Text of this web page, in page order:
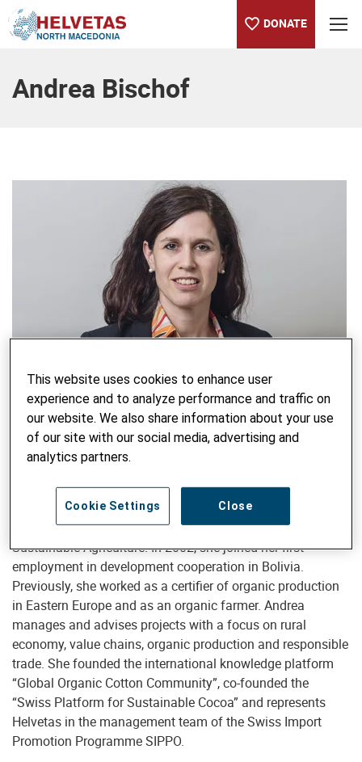
DONATE
Andrea Bischof
Senior Advisor Sustainable Agriculture / Organic Farming
Andrea Bischof, MSc
Andrea Bischof (MSc Agronomy) is Senior Advisor for
Sustainable Agriculture. In 2002, she joined her first
employment in development cooperation in Bolivia.
Previously, she worked as a certifier of organic production
in Eastern Europe and as an organic farmer. Andrea
manages and advises projects with a focus on rural
economy, value chains, organic production and responsible
trade. She founded the international knowledge platform
“Global Organic Cotton Community”, co-founded the
“Swiss Platform for Sustainable Cocoa” and represents
Helvetas in the management team of the Swiss Import
Promotion Programme SIPPO.
This website uses cookies to enhance user
experience and to analyze performance and traffic on
our website. We also share information about your use
of our site with our social media, advertising and
analytics partners.
Close
Cookie Settings